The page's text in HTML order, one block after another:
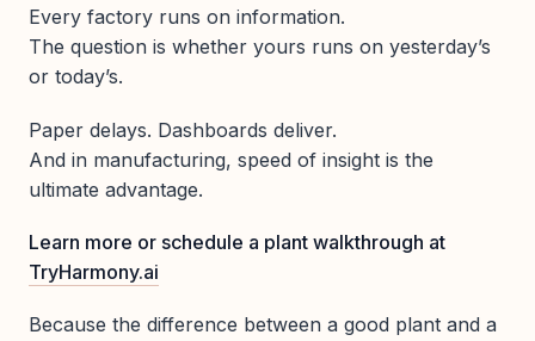
Every factory runs on information.
The question is whether yours runs on yesterday’s
or today’s.
Paper delays. Dashboards deliver.
And in manufacturing, speed of insight is the
ultimate advantage.
Learn more or schedule a plant walkthrough at
TryHarmony.ai
Because the difference between a good plant and a